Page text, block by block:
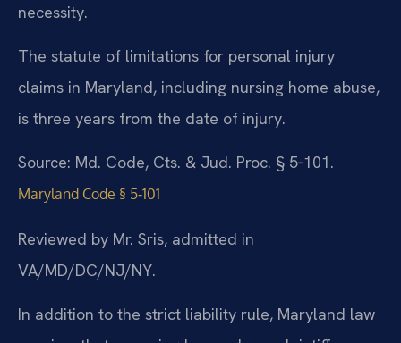
necessity.
The statute of limitations for personal injury
claims in Maryland, including nursing home abuse,
is three years from the date of injury.
Source: Md. Code, Cts. & Jud. Proc. § 5‑101.
Maryland Code § 5‑101
Reviewed by Mr. Sris, admitted in
VA/MD/DC/NJ/NY.
In addition to the strict liability rule, Maryland law